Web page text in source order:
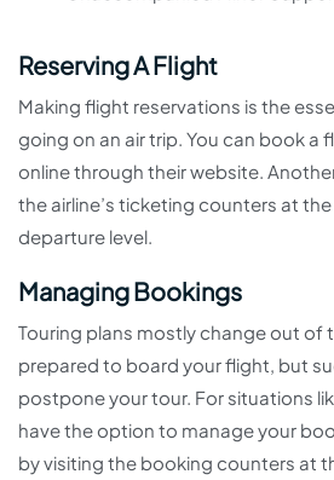
Reserving A Flight
Making flight reservations is the
going on an air trip. You can book a
online through their website.
the airline’s ticketing counters at
departure level.
Managing Bookings
Touring plans mostly change out of
prepared to board your flight, but
postpone your tour. For situations
have the option to manage your
by visiting the booking counters at